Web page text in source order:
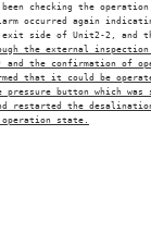
checking the
occurred again
side of Unit2-2, and
the external
and the confirmation of
that it could be
pressure button which was
restarted the
state.